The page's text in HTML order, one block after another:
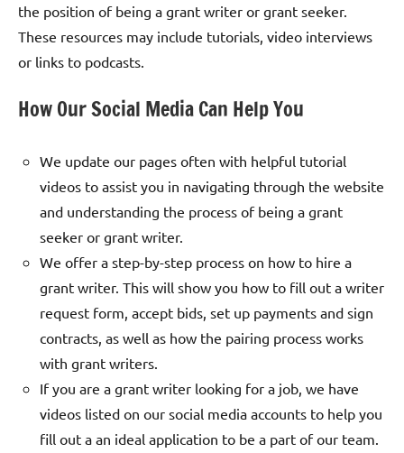
the position of being a grant writer or grant seeker.
These resources may include tutorials, video interviews
or links to podcasts.
How Our Social Media Can Help You
We update our pages often with helpful tutorial
videos to assist you in navigating through the website
and understanding the process of being a grant
seeker or grant writer.
We offer a step-by-step process on how to hire a
grant writer. This will show you how to fill out a writer
request form, accept bids, set up payments and sign
contracts, as well as how the pairing process works
with grant writers.
If you are a grant writer looking for a job, we have
videos listed on our social media accounts to help you
fill out a an ideal application to be a part of our team.